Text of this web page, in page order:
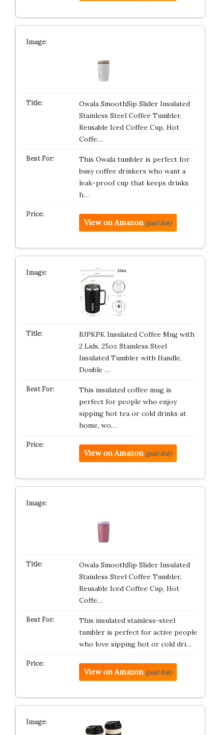
Owala SmoothSip Slider Insulated
Stainless Steel Coffee Tumbler,
Reusable Iced Coffee Cup, Hot
Coffe…
This Owala tumbler is perfect for
busy coffee drinkers who want a
leak-proof cup that keeps drinks
h…
View on Amazon (paid link)
BJPKPK Insulated Coffee Mug with
2 Lids, 25oz Stainless Steel
Insulated Tumbler with Handle,
Double …
This insulated coffee mug is
perfect for people who enjoy
sipping hot tea or cold drinks at
home, wo…
View on Amazon (paid link)
Owala SmoothSip Slider Insulated
Stainless Steel Coffee Tumbler,
Reusable Iced Coffee Cup, Hot
Coffe…
This insulated stainless-steel
tumbler is perfect for active people
who love sipping hot or cold dri…
View on Amazon (paid link)